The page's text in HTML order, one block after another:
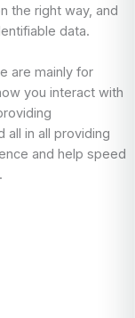
the right way, and
data.
are mainly for
you interact with
all in all providing
and help speed